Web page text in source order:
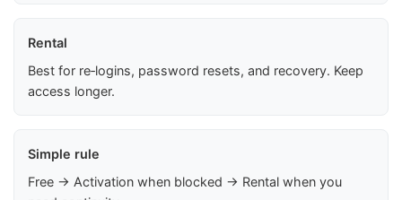
Rental
Best for re‑logins, password resets, and recovery. Keep
access longer.
Simple rule
Free → Activation when blocked → Rental when you